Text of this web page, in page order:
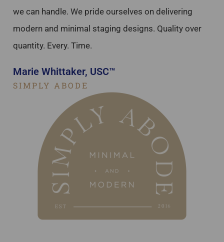
we can handle. We pride ourselves on delivering
modern and minimal staging designs. Quality over
quantity. Every. Time.
Marie Whittaker, USC™
SIMPLY ABODE